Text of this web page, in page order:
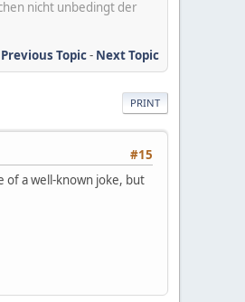
nicht unbedingt der
Previous Topic- Next Topic
PRINT
#15
of a well-known joke, but